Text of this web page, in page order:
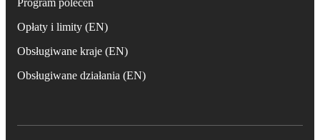
Opłaty i limity (EN)
Obsługiwane kraje (EN)
Obsługiwane działania (EN)